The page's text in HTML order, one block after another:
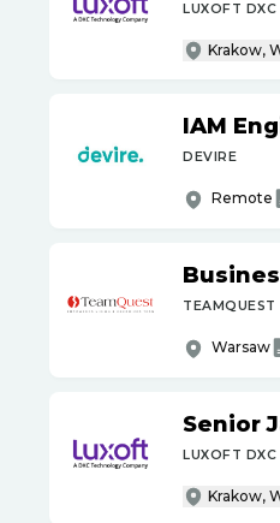
LUXOFT DXC
IAM
DEVIRE
Remote
TEAMQUEST
Warsaw
Senior
LUXOFT DXC